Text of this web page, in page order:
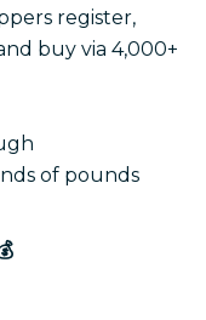
register,
buy via 4,000+
of pounds